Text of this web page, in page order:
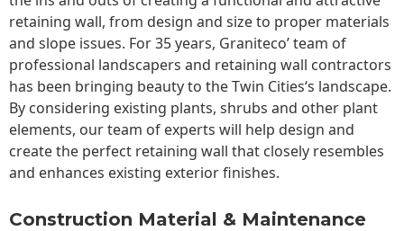
retaining wall, from design and size to proper materials
and slope issues. For 35 years, Graniteco’ team of
professional landscapers and retaining wall contractors
has been bringing beauty to theTwin Cities‘s landscape.
By considering existing plants, shrubs and other plant
elements, our team of experts will help design and
create the perfect retaining wall that closely resembles
and enhances existing exterior finishes.
Construction Material & Maintenance